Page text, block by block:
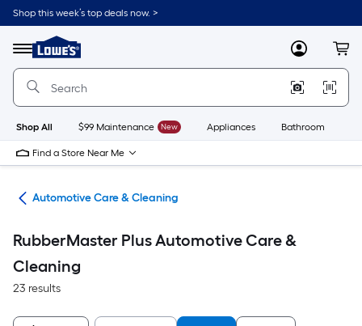
Skip
to
content
Shop this week’s top deals now. >
Menu
Link
to
Lowe's
Improvement
Home
Page
MyLowes
Shop All $99 Maintenance New Appliances Bathroom
Find a Store Near Me
Automotive Care & Cleaning
RubberMaster Plus Automotive Care &
Cleaning
23 results